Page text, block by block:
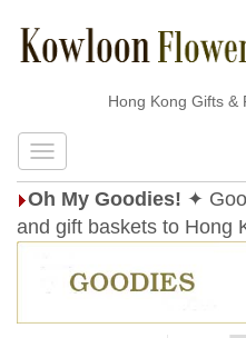
Hong Kong Gifts &
Oh My Goodies! ✦
and gift baskets to Hong